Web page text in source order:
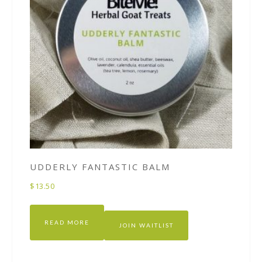
UDDERLY FANTASTIC BALM
$13.50
READ MORE JOIN WAITLIST